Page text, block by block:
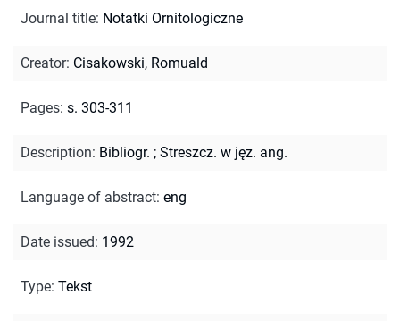
Journal title: Notatki Ornitologiczne
Creator: Cisakowski, Romuald
Pages: s. 303-311
Description: Bibliogr. ; Streszcz. w jęz. ang.
Language of abstract: eng
Date issued: 1992
Type: Tekst